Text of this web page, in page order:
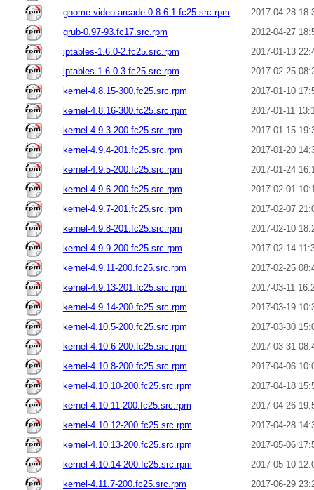
gnome-video-arcade-0.8.6-1.fc25.src.rpm
2017-04-28
grub-0.97-93.fc17.src.rpm
2012-04-27
iptables-1.6.0-2.fc25.src.rpm
2017-01-13
iptables-1.6.0-3.fc25.src.rpm
2017-02-25
kernel-4.8.15-300.fc25.src.rpm
2017-01-10
kernel-4.8.16-300.fc25.src.rpm
2017-01-11
kernel-4.9.3-200.fc25.src.rpm
2017-01-15
kernel-4.9.4-201.fc25.src.rpm
2017-01-20
kernel-4.9.5-200.fc25.src.rpm
2017-01-24
kernel-4.9.6-200.fc25.src.rpm
2017-02-01
kernel-4.9.7-201.fc25.src.rpm
2017-02-07
kernel-4.9.8-201.fc25.src.rpm
2017-02-10
kernel-4.9.9-200.fc25.src.rpm
2017-02-14
kernel-4.9.11-200.fc25.src.rpm
2017-02-25
kernel-4.9.13-201.fc25.src.rpm
2017-03-11
kernel-4.9.14-200.fc25.src.rpm
2017-03-19
kernel-4.10.5-200.fc25.src.rpm
2017-03-30
kernel-4.10.6-200.fc25.src.rpm
2017-03-31
kernel-4.10.8-200.fc25.src.rpm
2017-04-06
kernel-4.10.10-200.fc25.src.rpm
2017-04-18
kernel-4.10.11-200.fc25.src.rpm
2017-04-26
kernel-4.10.12-200.fc25.src.rpm
2017-04-28
kernel-4.10.13-200.fc25.src.rpm
2017-05-06
kernel-4.10.14-200.fc25.src.rpm
2017-05-10
kernel-4.11.7-200.fc25.src.rpm
2017-06-29